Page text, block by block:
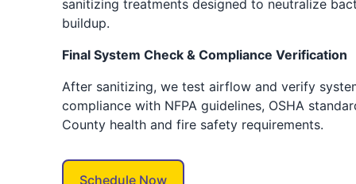
sanitizing treatments designed to neutralize
buildup.
Final System Check & Compliance Verification
After sanitizing, we test airflow and verify
compliance with NFPA guidelines, OSHA
County health and fire safety requirements.
Schedule Now